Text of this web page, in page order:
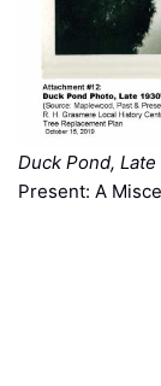
Duck Pond, Late
Present: A